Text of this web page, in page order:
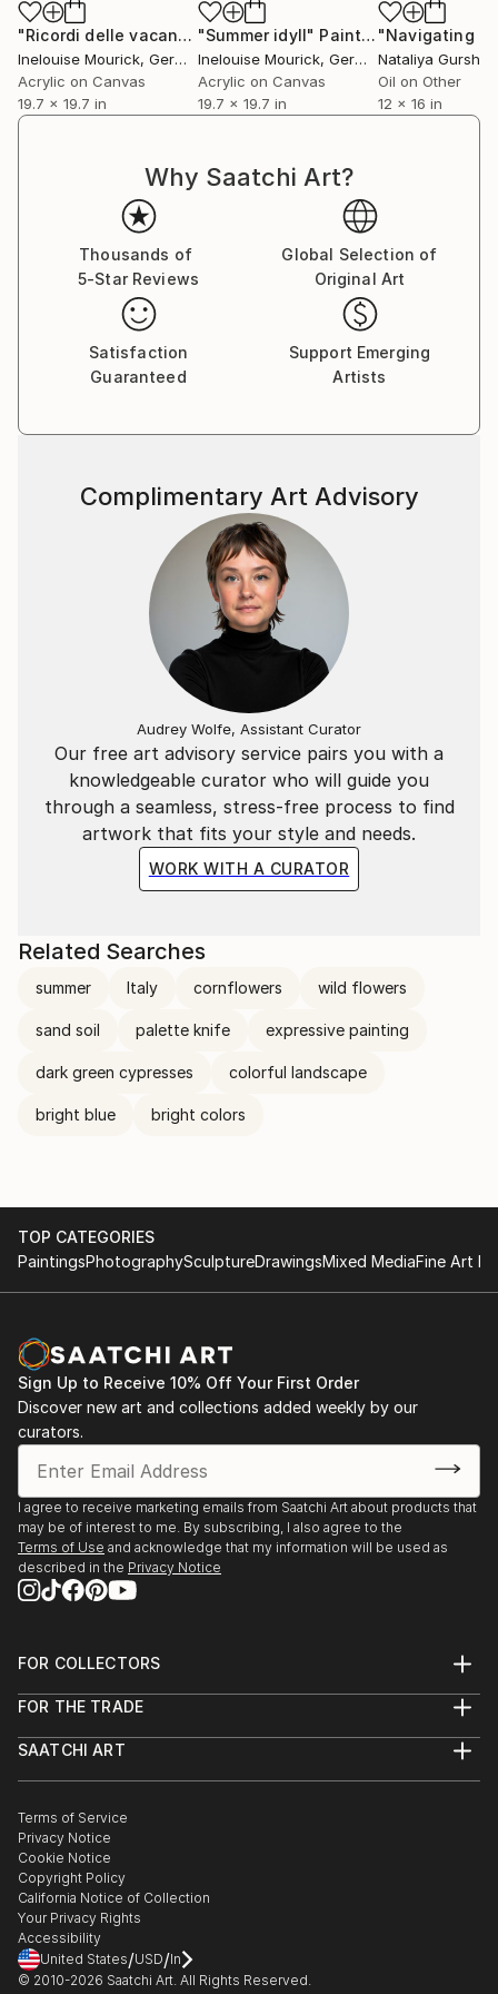
and never uses photos asan example. In this way, she
creates new landscapes, that do not exist, but they
do exist in her mind.
The landscapes are simplified to almost abstract.
IneLouise won several awards for her works of art in
numerous galleries, important artfairs and in various
Her motto is: "Search beyond the boundaries and
create the unknown"
"Ricordi delle vacanze" Painting
Inelouise Mourick, Germany
Acrylic on Canvas
19.7 x 19.7 in
"Summer idyll" Painting
Inelouise Mourick, Germany
Acrylic on Canvas
19.7 x 19.7 in
Nataliya
Oil on Other
12 x 16 in
Why Saatchi Art?
Thousands of
5-Star Reviews
Global Selection of
Original Art
Satisfaction
Guaranteed
Support Emerging
Artists
Our free art advisory service pairs you with a
knowledgeable curator who will guide you
through a seamless, stress-free process to find
artwork that fits your style and needs.
WORK WITH A CURATOR
Complimentary Art Advisory
Audrey Wolfe, Assistant Curator
Related Searches
summer Italy cornflowers wild flowers
sand soil palette knife expressive painting
dark green cypresses colorful landscape
bright blue bright colors
TOP CATEGORIES
PaintingsPhotographySculptureDrawingsMixed MediaFine Art
Sign Up to Receive 10% Off Your First Order
Discover new art and collections added weekly by our
curators.
I agree to receive marketing emails from Saatchi Art about products that
may be of interest to me. By subscribing, I also agree to the
Terms of Use and acknowledge that my information will be used as
described in the Privacy Notice
FOR COLLECTORS
Help Center
Commissions
Gift Card
FOR THE TRADE
Trade Program
Healthcare
Multi Family & Residential
Contact Art Consultant
SAATCHI ART
The Other Art Fair
Sell on Saatchi Art
Affiliate Program
Careers
Contact Support
Terms of Service
Privacy Notice
Cookie Notice
Copyright Policy
California Notice of Collection
Your Privacy Rights
Accessibility
United States/USD/In
© 2010-2026 Saatchi Art. All Rights Reserved.